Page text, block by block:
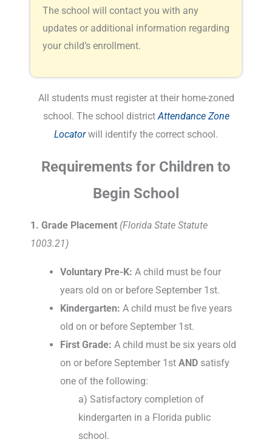
The school will contact you with any
updates or additional information regarding
your child’s enrollment.
All students must register at their home-zoned
school. The school district Attendance Zone
Locator will identify the correct school.
Requirements for Children to
Begin School
1. Grade Placement (Florida State Statute
1003.21)
Voluntary Pre-K:A child must be four
years old on or before September 1st.
Kindergarten: A child must be five years
old on or before September 1st.
First Grade: A child must be six years old
on or before September 1stAND satisfy
one of the following:
a) Satisfactory completion of
kindergarten in a Florida public
school.